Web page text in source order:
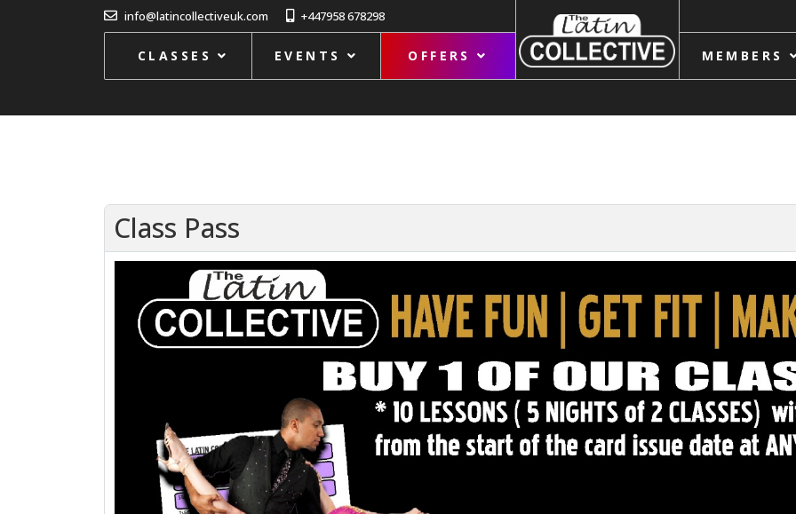
info@latincollectiveuk.com +447958 678298
CLASSES EVENTS OFFERS MEMBERS
Class Pass